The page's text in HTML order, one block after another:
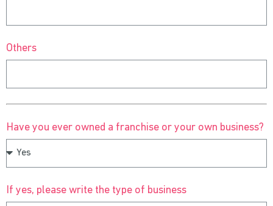
Others
Have you ever owned a franchise or your own business?
If yes, please write the type of business